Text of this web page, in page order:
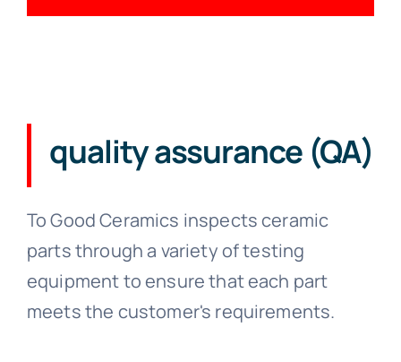
quality assurance (QA)
To Good Ceramics inspects ceramic
parts through a variety of testing
equipment to ensure that each part
meets the customer's requirements.